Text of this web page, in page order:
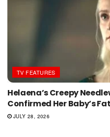
TV FEATURES
Helaena’s Creepy
Confirmed Her Baby’s
JULY 28, 2026